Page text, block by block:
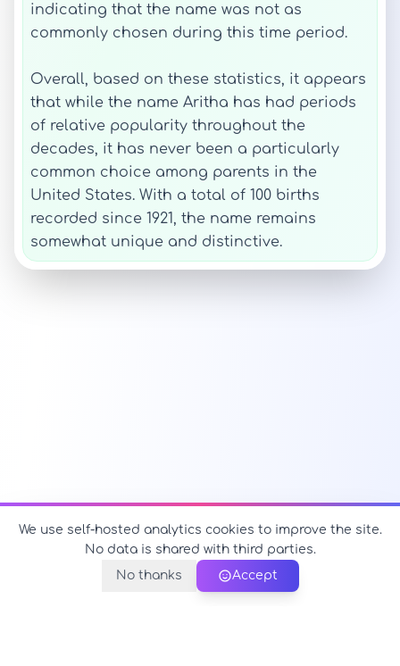
indicating that the name was not as
commonly chosen during this time period.
Overall, based on these statistics, it appears
that while the name Aritha has had periods
of relative popularity throughout the
decades, it has never been a particularly
common choice among parents in the
United States. With a total of 100 births
recorded since 1921, the name remains
somewhat unique and distinctive.
We use self-hosted analytics cookies to improve the site.
No data is shared with third parties.
No thanks
Accept